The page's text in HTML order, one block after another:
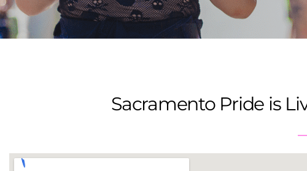
Sacramento Pride is